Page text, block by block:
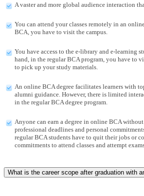
A vaster and more global audience interaction
You can attend your classes remotely in an
BCA, you have to visit the campus.
You have access to the e-library and e-learning
hand, in the regular BCA program, you have to
to pick up your study materials.
An online BCA degree facilitates learners with
alumni guidance. However, there is limited
in the regular BCA degree program.
Anyone can earn a degree in online BCA
professional deadlines and personal
regular BCA students have to quit their jobs or
commitments to attend classes and attempt
What is the career scope after graduation with